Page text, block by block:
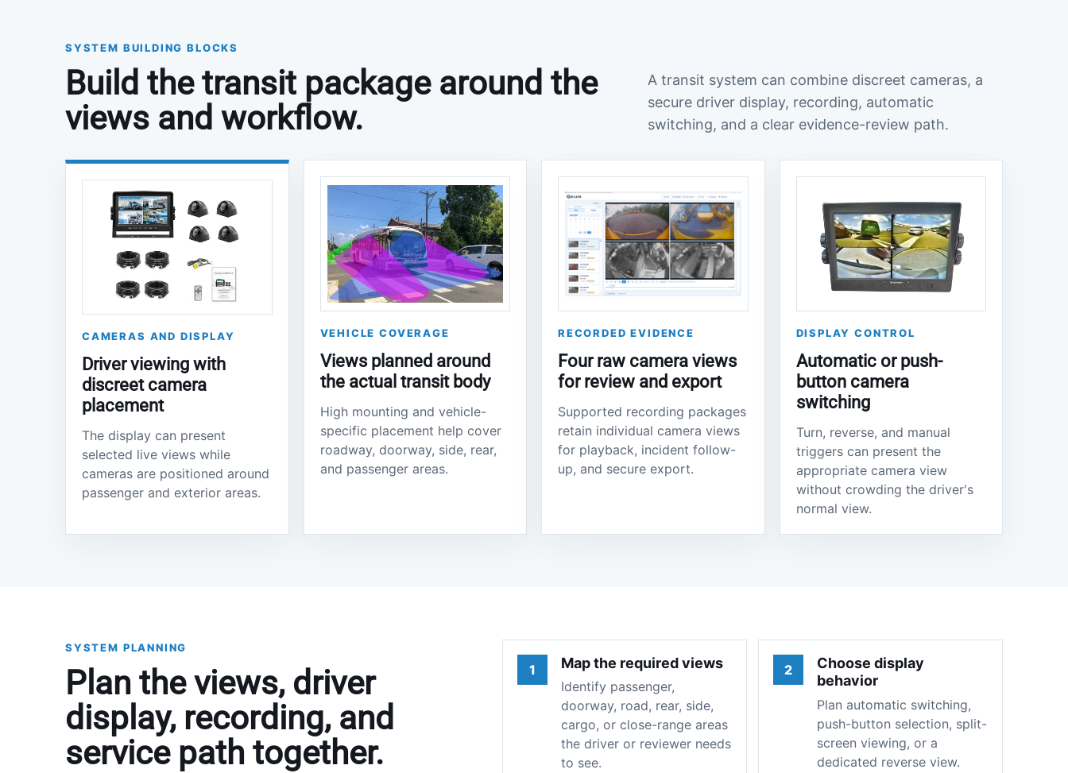
SYSTEM BUILDING BLOCKS
Build the transit package around the
views and workflow.
A transit system can combine discreet cameras, a
secure driver display, recording, automatic
switching, and a clear evidence-review path.
CAMERAS AND DISPLAY
Driver viewing with
discreet camera
placement
The display can present
selected live views while
cameras are positioned around
passenger and exterior areas.
VEHICLE COVERAGE
Views planned around
the actual transit body
High mounting and vehicle-
specific placement help cover
roadway, doorway, side, rear,
and passenger areas.
RECORDED EVIDENCE
Four raw camera views
for review and export
Supported recording packages
retain individual camera views
for playback, incident follow-
up, and secure export.
DISPLAY CONTROL
Automatic or push-
button camera
switching
Turn, reverse, and manual
triggers can present the
appropriate camera view
without crowding the driver's
normal view.
SYSTEM PLANNING
Plan the views, driver
display, recording, and
service path together.
1 Map the required views
Identify passenger,
doorway, road, rear, side,
cargo, or close-range areas
the driver or reviewer needs
to see.
2
Choose display
behavior
Plan automatic switching,
push-button selection, split-
screen viewing, or a
dedicated reverse view.